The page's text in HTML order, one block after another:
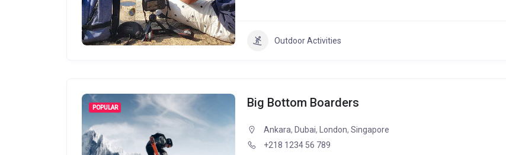
Outdoor Activities
POPULAR Big Bottom Boarders
Ankara, Dubai, London, Singapore
+218 1234 56 789